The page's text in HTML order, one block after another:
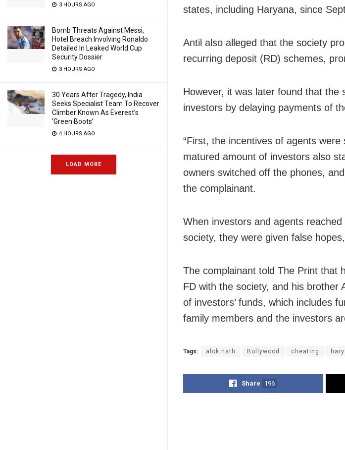
3 HOURS AGO
Bomb Threats Against Messi,
Hotel Breach Involving Ronaldo
Detailed In Leaked World Cup
Security Dossier
3 HOURS AGO
30 Years After Tragedy, India
Seeks Specialist Team To Recover
Climber Known As Everest’s
‘Green Boots’
4 HOURS AGO
LOAD MORE
states, including Haryana, since
Antil also alleged that the society
recurring deposit (RD) schemes,
However, it was later found that the
investors by delaying payments of
“First, the incentives of agents
matured amount of investors also
owners switched off the phones,
the complainant.
When investors and agents
society, they were given false
The complainant told The Print that
FD with the society, and his brother
of investors’ funds, which includes
family members and the investors
Tags: alok nath Bollywood cheating
Share 196